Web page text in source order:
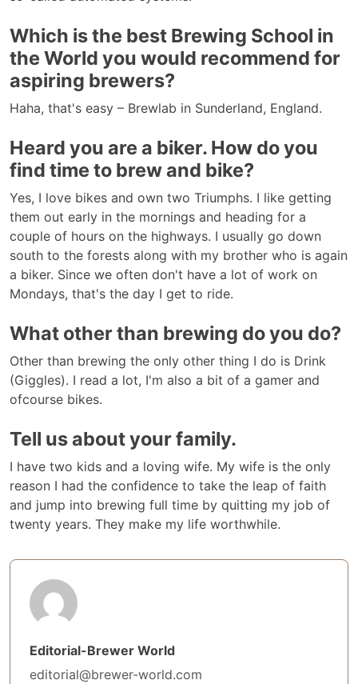
Which is the best Brewing School in
the World you would recommend for
aspiring brewers?
Haha, that's easy – Brewlab in Sunderland, England.
Heard you are a biker. How do you
find time to brew and bike?
Yes, I love bikes and own two Triumphs. I like getting
them out early in the mornings and heading for a
couple of hours on the highways. I usually go down
south to the forests along with my brother who is again
a biker. Since we often don't have a lot of work on
Mondays, that's the day I get to ride.
What other than brewing do you do?
Other than brewing the only other thing I do is Drink
(Giggles). I read a lot, I'm also a bit of a gamer and
ofcourse bikes.
Tell us about your family.
I have two kids and a loving wife. My wife is the only
reason I had the confidence to take the leap of faith
and jump into brewing full time by quitting my job of
twenty years. They make my life worthwhile.
Editorial-Brewer World
editorial@brewer-world.com